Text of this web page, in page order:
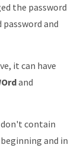
the password
and
it can have
and
don't contain
and in